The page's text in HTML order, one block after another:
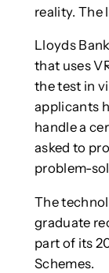
reality. The
Lloyds
that uses
the test in
applicants
handle a
asked to
problem-
The
graduate
part of its
Schemes.